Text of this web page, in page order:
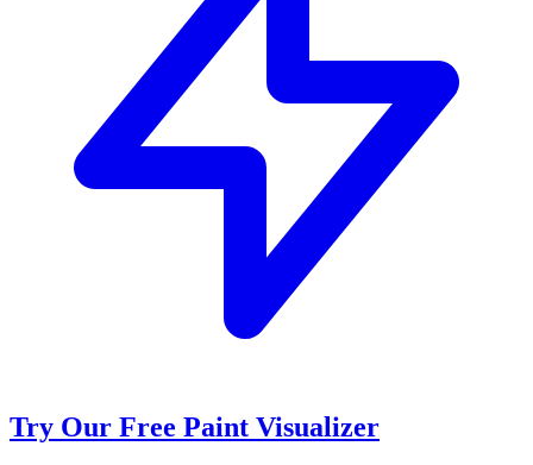
Try Our Free Paint Visualizer